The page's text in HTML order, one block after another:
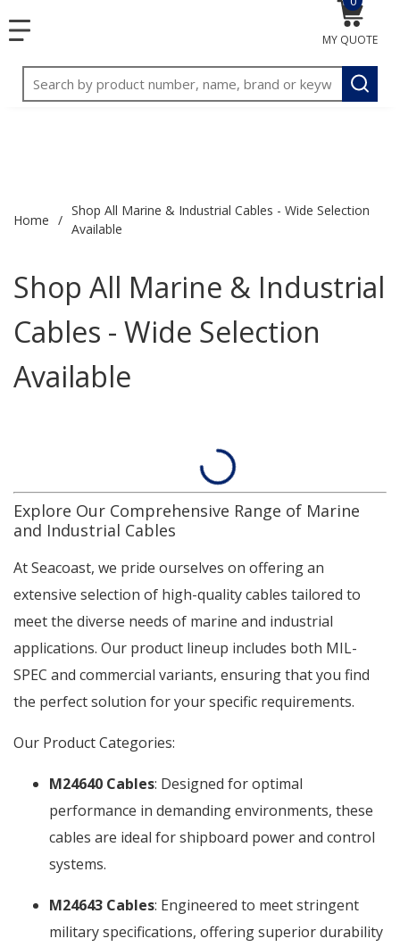
menu
Site Search
submit
MY QUOTE
{0}
Home /
Shop All Marine & Industrial Cables - Wide Selection
Available
Shop All Marine & Industrial
Cables - Wide Selection
Available
Explore Our Comprehensive Range of Marine
and Industrial Cables
At Seacoast, we pride ourselves on offering an
extensive selection of high-quality cables tailored to
meet the diverse needs of marine and industrial
applications. Our product lineup includes both MIL-
SPEC and commercial variants, ensuring that you find
the perfect solution for your specific requirements.
Our Product Categories:
M24640 Cables: Designed for optimal
performance in demanding environments, these
cables are ideal for shipboard power and control
systems.
M24643 Cables: Engineered to meet stringent
military specifications, offering superior durability